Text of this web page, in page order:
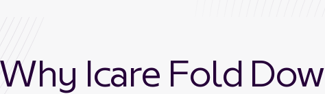
Why Icare Fold